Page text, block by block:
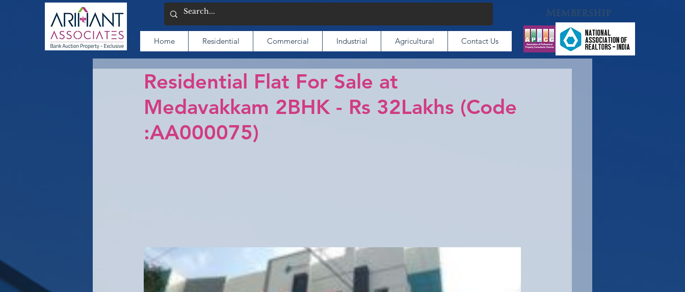
Home Residential Commercial Industrial Agricultural Contact Us
Membership
Residential Flat For Sale at
Medavakkam 2BHK - Rs 32Lakhs (Code
:AA000075)